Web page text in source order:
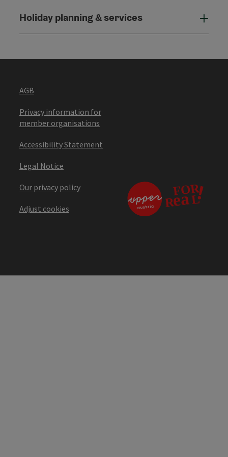
Holiday planning & services
AGB
Privacy information for
member organisations
Accessibility Statement
Legal Notice
Our privacy policy
Adjust cookies